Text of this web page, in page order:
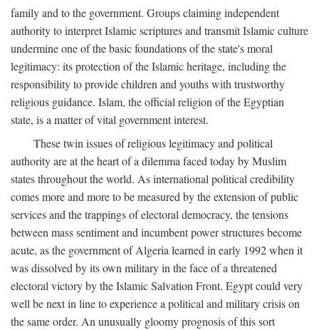
family and to the government. Groups claiming independent
authority to interpret Islamic scriptures and transmit Islamic culture
undermine one of the basic foundations of the state's moral
legitimacy: its protection of the Islamic heritage, including the
responsibility to provide children and youths with trustworthy
religious guidance. Islam, the official religion of the Egyptian
state, is a matter of vital government interest.
These twin issues of religious legitimacy and political
authority are at the heart of a dilemma faced today by Muslim
states throughout the world. As international political credibility
comes more and more to be measured by the extension of public
services and the trappings of electoral democracy, the tensions
between mass sentiment and incumbent power structures become
acute, as the government of Algeria learned in early 1992 when it
was dissolved by its own military in the face of a threatened
electoral victory by the Islamic Salvation Front. Egypt could very
well be next in line to experience a political and military crisis on
the same order. An unusually gloomy prognosis of this sort